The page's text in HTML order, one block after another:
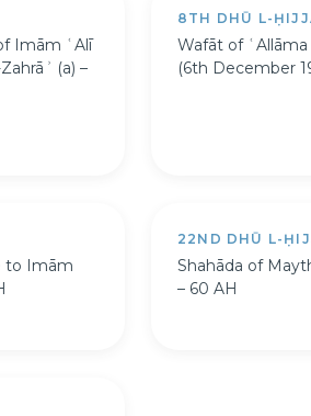
Imām ʿAlī
(a) –
8TH DHŪ L-
Wafāt of ʿAllāma
(6th December
to Imām
22ND DHŪ L-
Shahāda of
– 60 AH